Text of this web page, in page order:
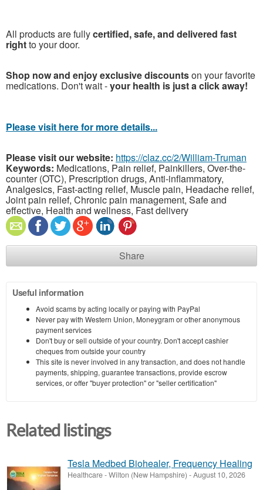
All products are fullycertified, safe, and delivered fast
rightto your door.
Shop now and enjoy exclusive discountson your favorite
medications. Don't wait -your health is just a click away!
Please visit here for more details...
Please visit our website: https://claz.cc/2/William-Truman
Keywords: Medications, Pain relief, Painkillers, Over-the-
counter (OTC), Prescription drugs, Anti-inflammatory,
Analgesics, Fast-acting relief, Muscle pain, Headache relief,
Joint pain relief, Chronic pain management, Safe and
effective, Health and wellness, Fast delivery
Share
Useful information
Avoid scams by acting locally or paying with PayPal
Never pay with Western Union, Moneygram or other anonymous
payment services
Don't buy or sell outside of your country. Don't accept cashier
cheques from outside your country
This site is never involved in any transaction, and does not handle
payments, shipping, guarantee transactions, provide escrow
services, or offer "buyer protection" or "seller certification"
Related listings
Tesla Medbed Biohealer, Frequency Healing
Healthcare-Wilton (New Hampshire) -August 10, 2026